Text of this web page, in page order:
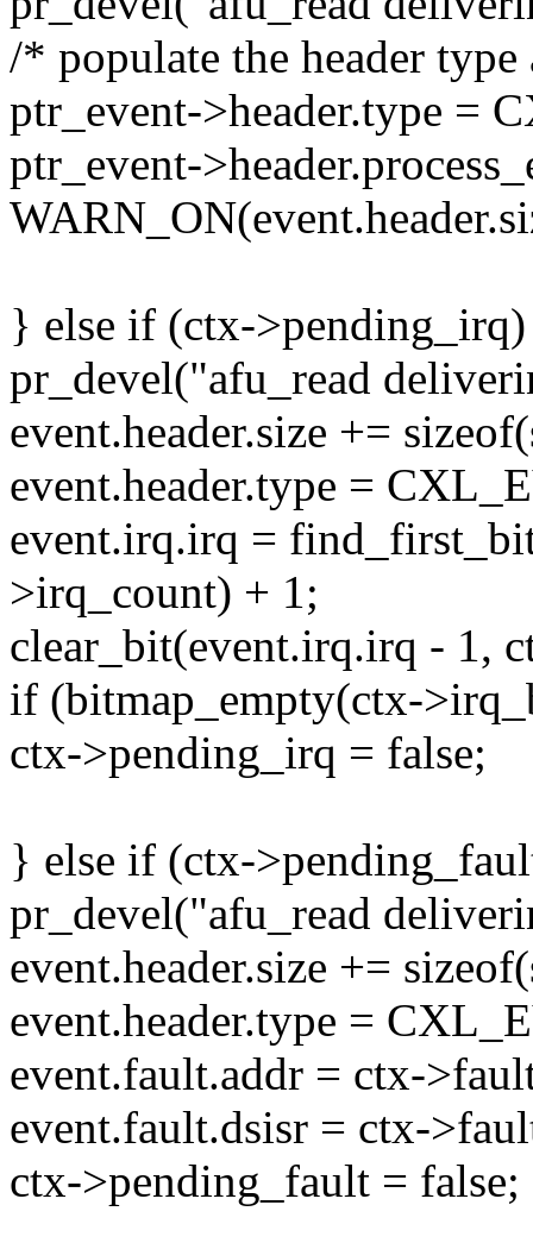
/* populate the header
ptr_event->header.type =
ptr_event-
} else if (ctx-
pr_devel("afu_read
event.header.size +=
event.header.type =
event.irq.irq =
>irq_count) + 1;
clear_bit(event.irq.irq - 1,
if (bitmap_empty(ctx-
ctx->pending_irq = false;
} else if (ctx-
pr_devel("afu_read
event.header.size +=
event.header.type =
event.fault.addr = ctx-
event.fault.dsisr = ctx-
ctx->pending_fault = false;